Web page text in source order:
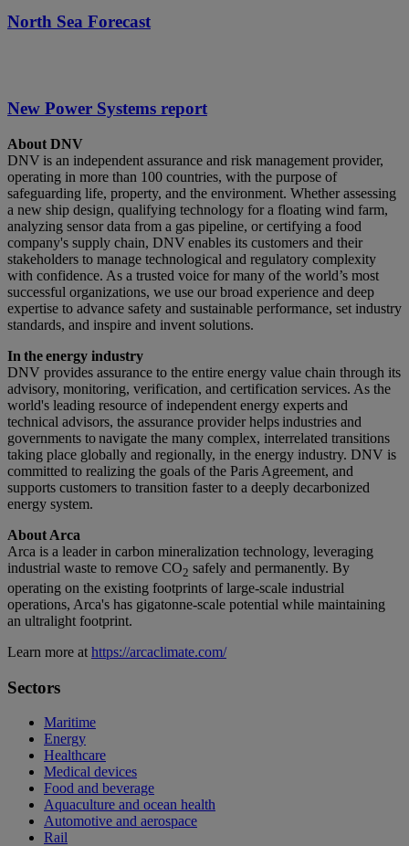
North Sea Forecast
New Power Systems report
About DNV
DNV is an independent assurance and risk management provider,
operating in more than 100 countries, with the purpose of
safeguarding life, property, and the environment. Whether assessing
a new ship design, qualifying technology for a floating wind farm,
analyzing sensor data from a gas pipeline, or certifying a food
company's supply chain, DNV enables its customers and their
stakeholders to manage technological and regulatory complexity
with confidence. As a trusted voice for many of the world’s most
successful organizations, we use our broad experience and deep
expertise to advance safety and sustainable performance, set industry
standards, and inspire and invent solutions.
In the energy industry
DNV provides assurance to the entire energy value chain through its
advisory, monitoring, verification, and certification services. As the
world's leading resource of independent energy experts and
technical advisors, the assurance provider helps industries and
governments to navigate the many complex, interrelated transitions
taking place globally and regionally, in the energy industry. DNV is
committed to realizing the goals of the Paris Agreement, and
supports customers to transition faster to a deeply decarbonized
energy system.
About Arca
Arca is a leader in carbon mineralization technology, leveraging
industrial waste to remove CO2 safely and permanently. By
operating on the existing footprints of large-scale industrial
operations, Arca's has gigatonne-scale potential while maintaining
an ultralight footprint.
Learn more at https://arcaclimate.com/
Sectors
Maritime
Energy
Healthcare
Medical devices
Food and beverage
Aquaculture and ocean health
Automotive and aerospace
Rail